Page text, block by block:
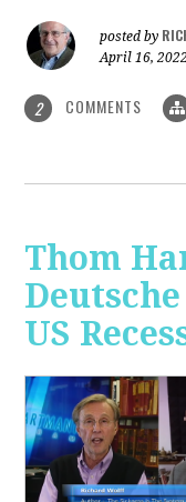
posted by
April 16, 2022
2 COMMENTS
Thom
US